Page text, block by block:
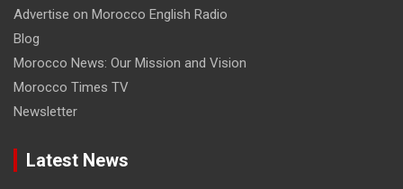
Advertise on Morocco English Radio
Blog
Morocco News: Our Mission and Vision
Morocco Times TV
Newsletter
Latest News